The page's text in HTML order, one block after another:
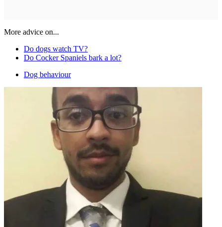
More advice on...
Do dogs watch TV?
Do Cocker Spaniels bark a lot?
Dog behaviour